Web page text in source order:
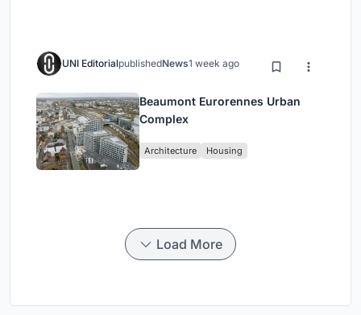
UNI EditorialpublishedNews1 week ago
Beaumont Eurorennes Urban
Complex
Architecture Housing
Load More